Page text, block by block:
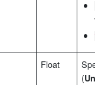
Float
(